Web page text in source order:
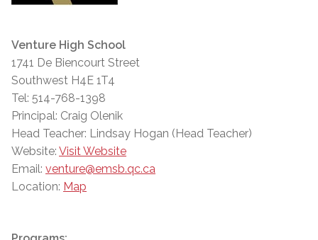
Venture High School
1741 De Biencourt Street
Southwest H4E 1T4
Tel: 514-768-1398
Principal: Craig Olenik
Head Teacher: Lindsay Hogan (Head Teacher)
Website: Visit Website
Email: venture@emsb.qc.ca
Location: Map